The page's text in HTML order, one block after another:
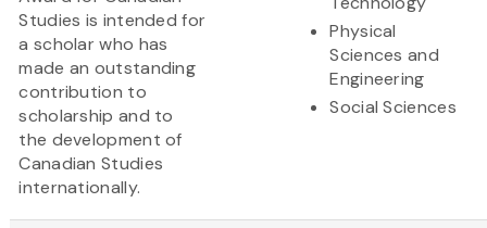
Studies is intended for
a scholar who has
made an outstanding
contribution to
scholarship and to
the development of
Canadian Studies
internationally.
Physical
Sciences and
Engineering
Social Sciences